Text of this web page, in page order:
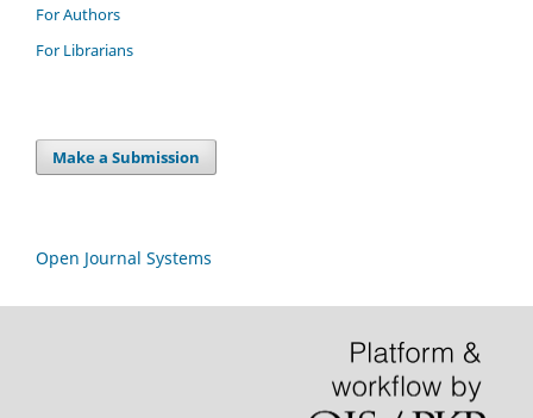
For Authors
For Librarians
Make a Submission
Open Journal Systems